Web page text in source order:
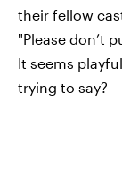
their fellow
"Please don’t
It seems
trying to say?